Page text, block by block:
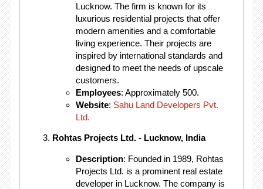
Lucknow. The firm is known for its
luxurious residential projects that offer
modern amenities and a comfortable
living experience. Their projects are
inspired by international standards and
designed to meet the needs of upscale
customers.
Employees: Approximately 500.
Website: Sahu Land Developers Pvt.
Ltd.
Rohtas Projects Ltd. - Lucknow, India
Description: Founded in 1989, Rohtas
Projects Ltd. is a prominent real estate
developer in Lucknow. The company is